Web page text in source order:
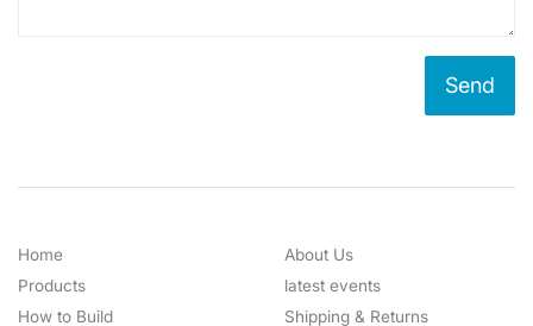
Home
Products
How to Build
About Us
latest events
Shipping & Returns